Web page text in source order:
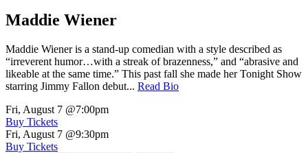
Maddie Wiener
Maddie Wiener is a stand-up comedian with a style described as
“irreverent humor…with a streak of brazenness,” and “abrasive and
likeable at the same time.” This past fall she made her Tonight Show
starring Jimmy Fallon debut... Read Bio
Fri, August 7 @7:00pm
Buy Tickets
Fri, August 7 @9:30pm
Buy Tickets